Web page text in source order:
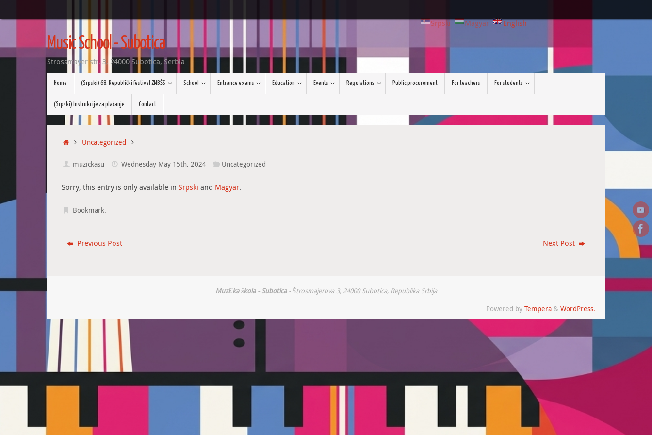
Skip
content
Music School - Subotica
Strossmayer str. 3, 24000 Subotica, Serbia
Srpski Magyar English
Home (Srpski) 68. Republički festival ZMBŠS School Entrance exams Education Events Regulations Public procurement For teachers For students
(Srpski) Instrukcije za plaćanje Contact
HomeUncategorized
muzickasu Wednesday May 15th, 2024 Uncategorized
Sorry, this entry is only available in Srpski and Magyar.
Bookmark.
Previous Post Next Post
Muzička škola - Subotica - Štrosmajerova 3, 24000 Subotica, Republika Srbija
Powered by Tempera & WordPress.